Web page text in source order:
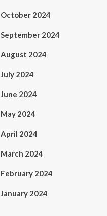
October 2024
September 2024
August 2024
July 2024
June 2024
May 2024
April 2024
March 2024
February 2024
January 2024